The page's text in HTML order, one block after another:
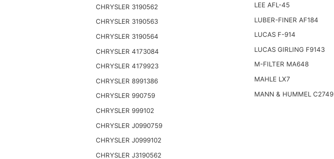
CHRYSLER 3190562
CHRYSLER 3190563
CHRYSLER 3190564
CHRYSLER 4173084
CHRYSLER 4179923
CHRYSLER 8991386
CHRYSLER 990759
CHRYSLER 999102
CHRYSLER J0990759
CHRYSLER J0999102
CHRYSLER J3190562
LEE AFL-45
LUBER-FINER AF184
LUCAS F-914
LUCAS GIRLING F9143
M-FILTER MA648
MAHLE LX7
MANN & HUMMEL C2749